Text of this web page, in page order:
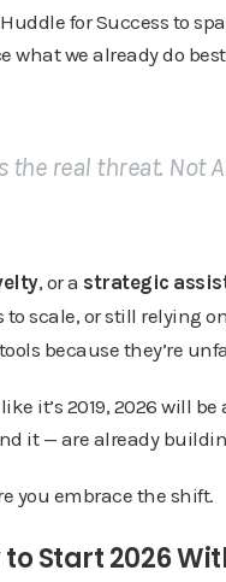
for Success to
what we already do
the real threat. Not
, or a strategic
to scale, or still relying
because they’re
it’s 2019, 2026 will
it — are already
you embrace the shift.
to Start 2026